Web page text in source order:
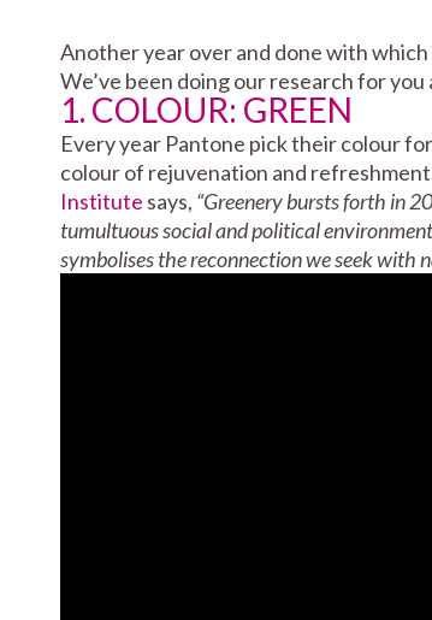
Another year over and done with
We’ve been doing our research for
1. COLOUR: GREEN
Every year Pantone pick their colour
colour of rejuvenation and
Institute says, “Greenery bursts forth in
tumultuous social and political
symbolises the reconnection we seek with